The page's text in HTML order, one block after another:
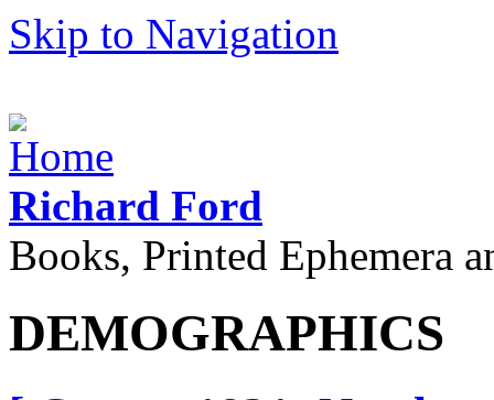
Skip to Navigation
Richard Ford
Books, Printed Ephemera
DEMOGRAPHICS